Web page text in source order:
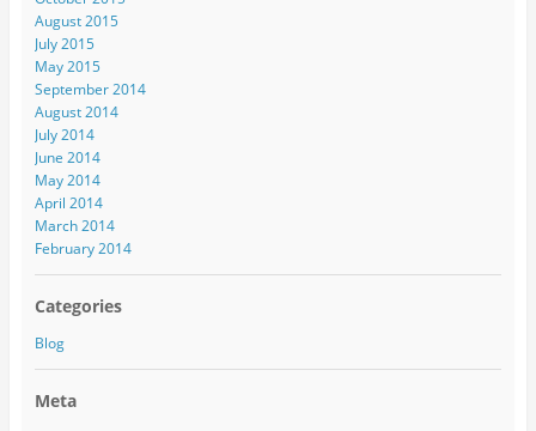
August 2015
July 2015
May 2015
September 2014
August 2014
July 2014
June 2014
May 2014
April 2014
March 2014
February 2014
Categories
Blog
Meta